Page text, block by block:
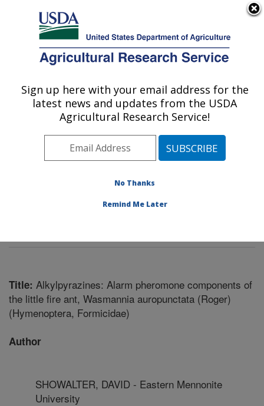
Here's how you know
Agricultural Research Service
U.S. DEPARTMENT OF AGRICULTURE
Tropical Crop and Commodity Protection
Research: Hilo, HI
Pacific West Area Hilo, Hawaii»
Tropical Crop and Commodity Protection
Title: Alkylpyrazines: Alarm pheromone components of
the little fire ant, Wasmannia auropunctata (Roger)
(Hymenoptera, Formicidae)
Author
SHOWALTER, DAVID - Eastern Mennonite
University
Sign up here with your email address for the
latest news and updates from the USDA
Agricultural Research Service!
No Thanks
Remind Me Later